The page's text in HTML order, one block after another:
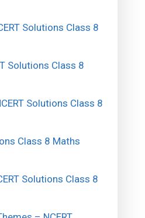
Solutions Class 8
Solutions Class 8
Solutions Class 8
Class 8 Maths
Solutions Class 8